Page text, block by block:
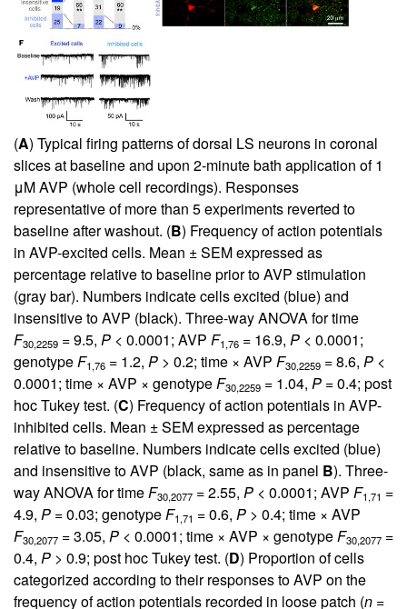
(A) Typical firing patterns of dorsal LS neurons in coronal
slices at baseline and upon 2-minute bath application of 1
μM AVP (whole cell recordings). Responses
representative of more than 5 experiments reverted to
baseline after washout. (B) Frequency of action potentials
in AVP-excited cells. Mean ± SEM expressed as
percentage relative to baseline prior to AVP stimulation
(gray bar). Numbers indicate cells excited (blue) and
insensitive to AVP (black). Three-way ANOVA for time
F30,2259 = 9.5, P < 0.0001; AVP F1,76 = 16.9, P < 0.0001;
genotypeF1,76 = 1.2, P > 0.2; time × AVP F30,2259 = 8.6, P <
0.0001; time × AVP × genotypeF30,2259 = 1.04, P = 0.4; post
hoc Tukey test. (C) Frequency of action potentials in AVP-
inhibited cells. Mean ± SEM expressed as percentage
relative to baseline. Numbers indicate cells excited (blue)
and insensitive to AVP (black, same as in panel B). Three-
way ANOVA for timeF30,2077 = 2.55, P < 0.0001; AVP F1,71 =
4.9, P = 0.03; genotypeF1,71 = 0.6, P > 0.4; time × AVP
F30,2077 = 3.05, P < 0.0001; time × AVP × genotypeF30,2077 =
0.4, P > 0.9; post hoc Tukey test. (D) Proportion of cells
categorized according to their responses to AVP on the
frequency of action potentials recorded in loose patch (n =